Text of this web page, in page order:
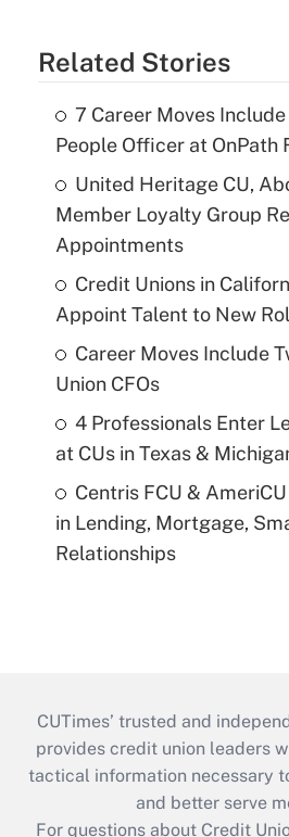
Related Stories
7 Career Moves
People Officer at OnPath
United Heritage CU,
Member Loyalty Group
Appointments
Credit Unions in
Appoint Talent to New
Career Moves Include
Union CFOs
4 Professionals Enter
at CUs in Texas &
Centris FCU &
in Lending, Mortgage,
Relationships
CUTimes’ trusted and
provides credit union leaders
tactical information necessary
and better serve
For questions about Credit